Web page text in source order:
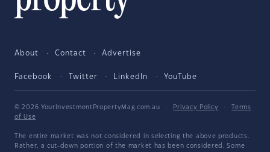
About Contact Advertise
Facebook Twitter LinkedIn YouTube
© 2026 YourInvestmentPropertyMag.com.au · Privacy Policy ·
Terms
of Use
The entire market was not considered in selecting the above products.
Rather, a cut-down portion of the market has been considered. Some